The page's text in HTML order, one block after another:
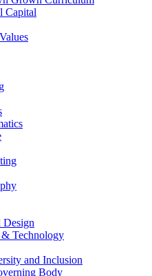
Capital
Design
Technology
and Inclusion
Body